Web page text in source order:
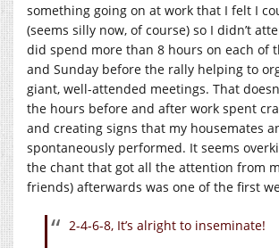
something going on at work that I felt I
(seems silly now, of course) so I didn’t
did spend more than 8 hours on each of
and Sunday before the rally helping to
giant, well-attended meetings. That
the hours before and after work spent
and creating signs that my housemates
spontaneously performed. It seems
the chant that got all the attention from
friends) afterwards was one of the first
2-4-6-8, It’s alright to inseminate!